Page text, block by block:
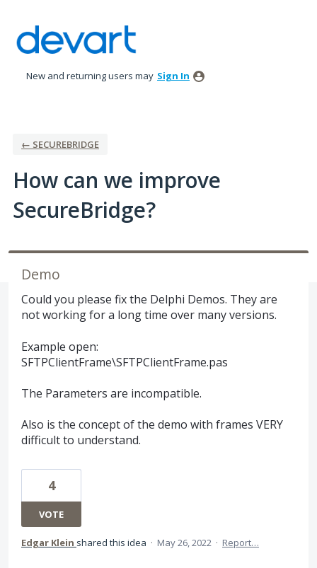
to
content
New and returning users may Sign In
← SECUREBRIDGE
How can we improve
SecureBridge?
Demo
Could you please fix the Delphi Demos. They are
not working for a long time over many versions.
Example open:
SFTPClientFrame\SFTPClientFrame.pas
The Parameters are incompatible.
Also is the concept of the demo with frames VERY
difficult to understand.
4
VOTE
Edgar Klein shared this idea · May 26, 2022 · Report…